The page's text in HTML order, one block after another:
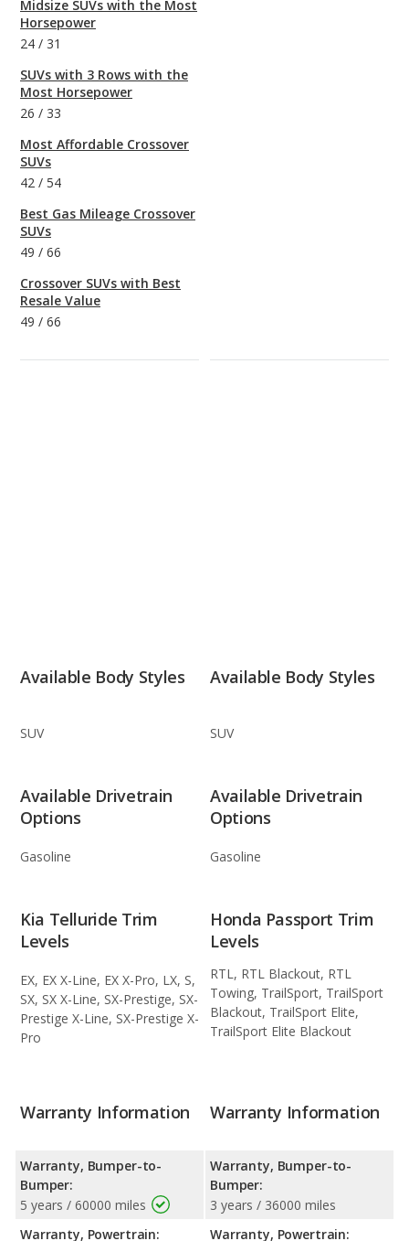
Midsize SUVs with the Most
Horsepower
24 / 31
SUVs with 3 Rows with the
Most Horsepower
26 / 33
Most Affordable Crossover
SUVs
42 / 54
Best Gas Mileage Crossover
SUVs
49 / 66
Crossover SUVs with Best
Resale Value
49 / 66
Available Body Styles
SUV
Available Body Styles
SUV
Available Drivetrain
Options
Gasoline
Available Drivetrain
Options
Gasoline
Kia Telluride Trim
Levels
EX, EX X-Line, EX X-Pro, LX, S,
SX, SX X-Line, SX-Prestige, SX-
Prestige X-Line, SX-Prestige X-
Pro
Honda Passport Trim
Levels
RTL, RTL Blackout, RTL
Towing, TrailSport, TrailSport
Blackout, TrailSport Elite,
TrailSport Elite Blackout
Warranty Information
Warranty, Bumper-to-
Bumper:
5 years / 60000 miles
Warranty, Powertrain:
Warranty Information
Warranty, Bumper-to-
Bumper:
3 years / 36000 miles
Warranty, Powertrain: